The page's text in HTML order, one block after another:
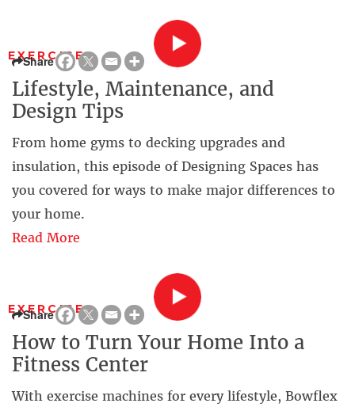
EXERCISE
Share
Lifestyle, Maintenance, and
Design Tips
From home gyms to decking upgrades and
insulation, this episode of Designing Spaces has
you covered for ways to make major differences to
your home.
Read More
EXERCISE
Share
How to Turn Your Home Into a
Fitness Center
With exercise machines for every lifestyle, Bowflex